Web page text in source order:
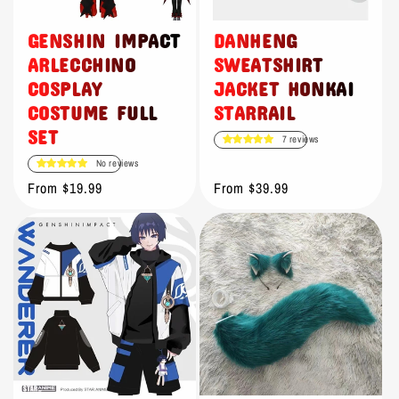
GENSHIN IMPACT
ARLECCHINO
COSPLAY
COSTUME FULL
SET
No reviews
Regular
From $19.99
DANHENG
SWEATSHIRT
JACKET HONKAI
STARRAIL
7 reviews
Regular
From $39.99